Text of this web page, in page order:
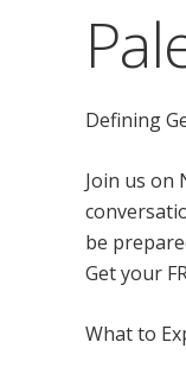
Defining
Join us on
be
Get your
What to